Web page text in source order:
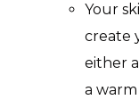
Your
create
either
a